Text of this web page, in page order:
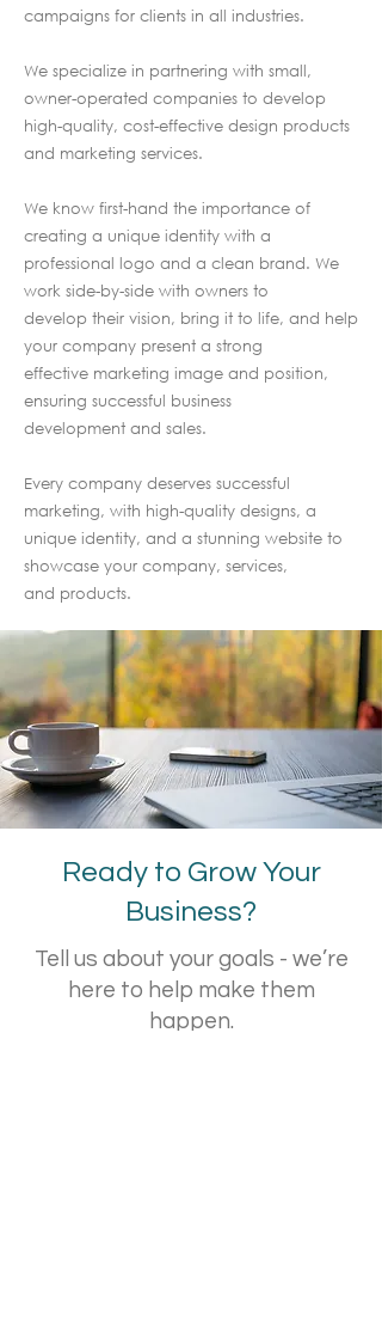
campaigns for clients in all industries.
We specialize in partnering with small,
owner-operated companies to develop
high-quality, cost-effective design products
and marketing services.
We know first-hand the importance of
creating a unique identity with a
professional logo and a clean brand. We
work side-by-side with owners to
develop their vision, bring it to life, and help
your company present a strong
effective marketing image and position,
ensuring successful business
development and sales.
Every company deserves successful
marketing, with high-quality designs, a
unique identity, and a stunning website to
showcase your company, services,
and products.
Ready to Grow Your
Business?
Tell us about your goals - we’re
here to help make them
happen.